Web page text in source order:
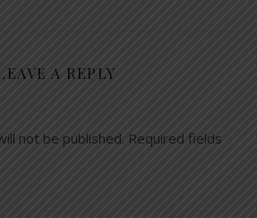
A REPLY
not be published. Required fields